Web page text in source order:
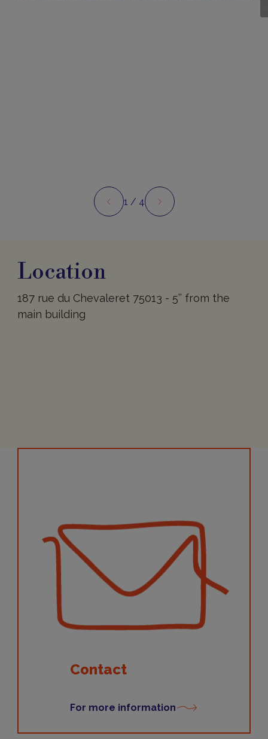
Preview Next
1 / 4
Location
187 rue du Chevaleret 75013 - 5’’ from the
main building
Contact
For more information